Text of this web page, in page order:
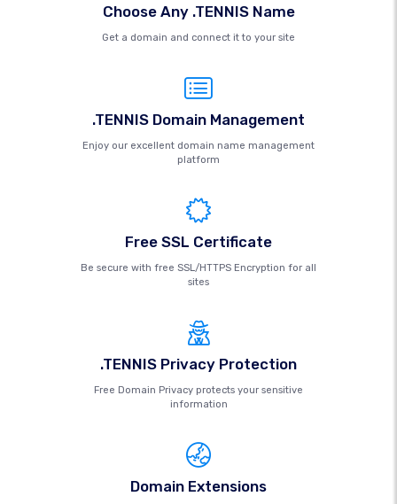
Choose Any .TENNIS Name
Get a domain and connect it to your site
.TENNIS Domain Management
Enjoy our excellent domain name management
platform
Free SSL Certificate
Be secure with free SSL/HTTPS Encryption for all
sites
.TENNIS Privacy Protection
Free Domain Privacy protects your sensitive
information
Domain Extensions